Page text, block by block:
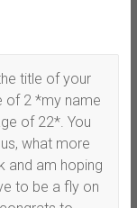
title of your
of 2 *my name
of 22*. You
what more
and am hoping
to be a fly on